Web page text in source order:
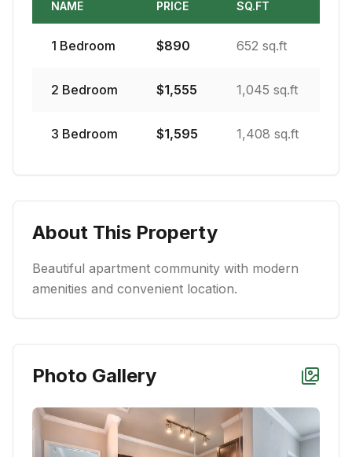
NAME PRICE SQ.FT
1 Bedroom $890 652 sq.ft
2 Bedroom $1,555 1,045 sq.ft
3 Bedroom $1,595 1,408 sq.ft
About This Property
Beautiful apartment community with modern
amenities and convenient location.
Photo Gallery